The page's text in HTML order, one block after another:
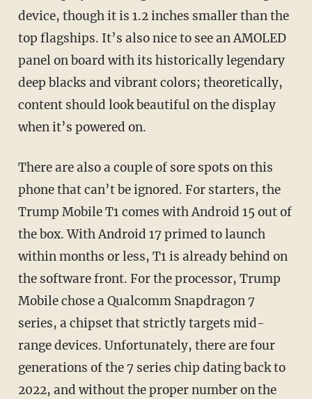
device, though it is 1.2 inches smaller than the
top flagships. It’s also nice to see an AMOLED
panel on board with its historically legendary
deep blacks and vibrant colors; theoretically,
content should look beautiful on the display
when it’s powered on.
There are also a couple of sore spots on this
phone that can’t be ignored. For starters, the
Trump Mobile T1 comes with Android 15 out of
the box. With Android 17 primed to launch
within months or less, T1 is already behind on
the software front. For the processor, Trump
Mobile chose a Qualcomm Snapdragon 7
series, a chipset that strictly targets mid-
range devices. Unfortunately, there are four
generations of the 7 series chip dating back to
2022, and without the proper number on the